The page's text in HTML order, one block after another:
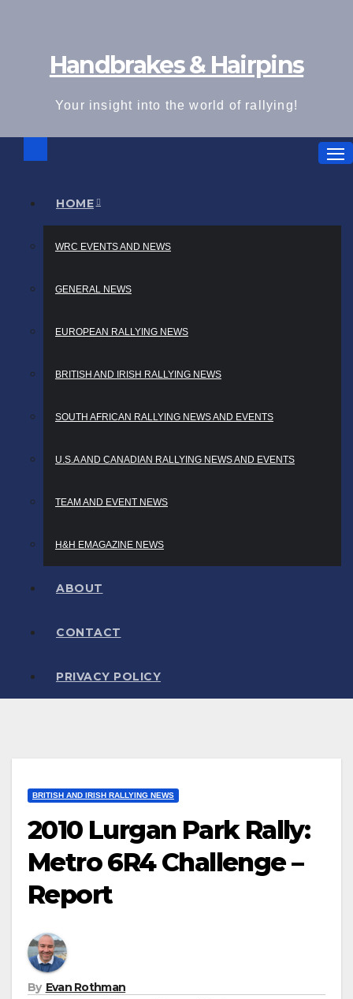
Handbrakes & Hairpins
Your insight into the world of rallying!
HOME
WRC EVENTS AND NEWS
GENERAL NEWS
EUROPEAN RALLYING NEWS
BRITISH AND IRISH RALLYING NEWS
SOUTH AFRICAN RALLYING NEWS AND EVENTS
U.S.A AND CANADIAN RALLYING NEWS AND EVENTS
TEAM AND EVENT NEWS
H&H EMAGAZINE NEWS
ABOUT
CONTACT
PRIVACY POLICY
BRITISH AND IRISH RALLYING NEWS
2010 Lurgan Park Rally:
Metro 6R4 Challenge –
Report
By Evan Rothman